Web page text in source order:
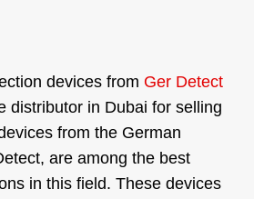
devices from Ger Detect
distributor in Dubai for selling
from the German
are among the best
in this field. These devices